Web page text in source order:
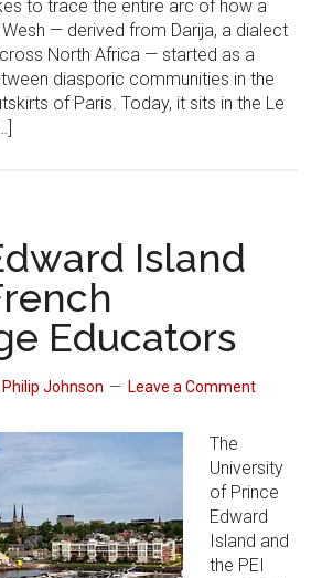
to trace the entire arc of how a
— derived from Darija, a dialect
North Africa — started as a
diasporic communities in the
of Paris. Today, it sits in the Le
Island
Educators
Philip Johnson Leave a Comment
The
University
of Prince
Edward
Island and
the PEI